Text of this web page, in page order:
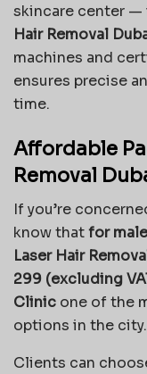
skincare center —
Hair Removal
machines and
ensures precise
time.
Affordable
Removal
If you’re
know thatfor
Laser Hair
299 (excluding
Clinic one of the
options in the city.
Clients can